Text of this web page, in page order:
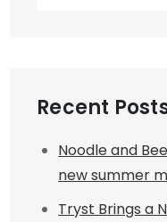
Recent
Noodle and
new summer
Tryst Brings a